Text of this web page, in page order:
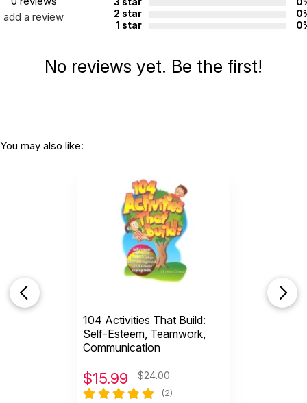
Paperback, 152 pages, ISBN:9781608829163​
Additional Product Info
Anger
add a review
2 star
1 star
No reviews yet. Be the first!
You may also like:
104 Activities That Build:
Self-Esteem, Teamwork,
Communication
$15.99 $24.00
(2)